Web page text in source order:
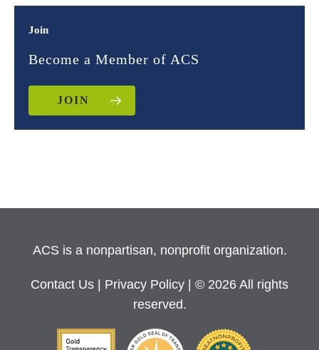
Join
Become a Member of ACS
JOIN
ACS is a nonpartisan, nonprofit organization.
Contact Us Privacy Policy
| © 2026 All rights
reserved.